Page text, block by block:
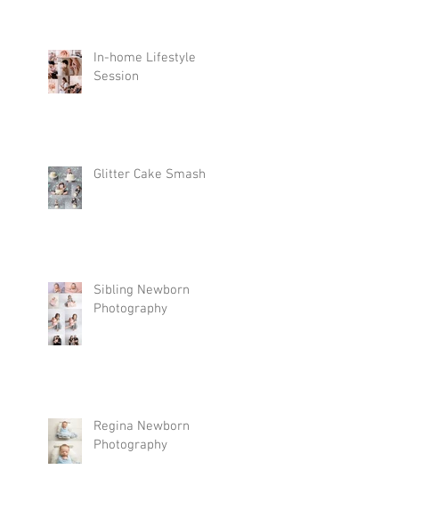
In-home Lifestyle
Session
Glitter Cake Smash
Sibling Newborn
Photography
Regina Newborn
Photography